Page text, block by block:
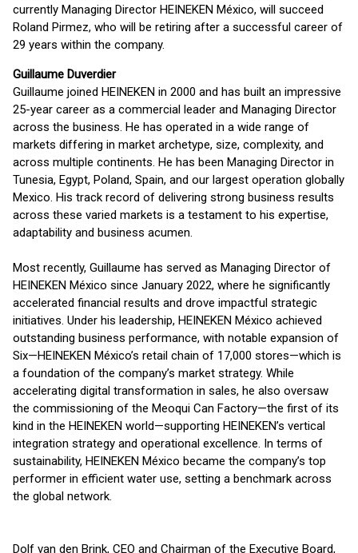
currently Managing Director HEINEKEN México, will succeed
Roland Pirmez, who will be retiring after a successful career of
29 years within the company.
Guillaume Duverdier
Guillaume joined HEINEKEN in 2000 and has built an impressive
25-year career as a commercial leader and Managing Director
across the business. He has operated in a wide range of
markets differing in market archetype, size, complexity, and
across multiple continents. He has been Managing Director in
Tunesia, Egypt, Poland, Spain, and our largest operation globally
Mexico. His track record of delivering strong business results
across these varied markets is a testament to his expertise,
adaptability and business acumen.
Most recently, Guillaume has served as Managing Director of
HEINEKEN México since January 2022, where he significantly
accelerated financial results and drove impactful strategic
initiatives. Under his leadership, HEINEKEN México achieved
outstanding business performance, with notable expansion of
Six—HEINEKEN México’s retail chain of 17,000 stores—which is
a foundation of the company’s market strategy. While
accelerating digital transformation in sales, he also oversaw
the commissioning of the Meoqui Can Factory—the first of its
kind in the HEINEKEN world—supporting HEINEKEN’s vertical
integration strategy and operational excellence. In terms of
sustainability, HEINEKEN México became the company’s top
performer in efficient water use, setting a benchmark across
the global network.
Dolf van den Brink, CEO and Chairman of the Executive Board,